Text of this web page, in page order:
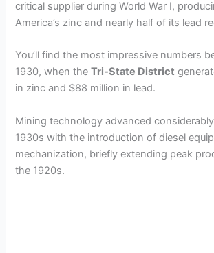
critical supplier during World War I,
America’s zinc and nearly half of its lead
You’ll find the most impressive numbers
1930, when theTri-State District
in zinc and $88 million in lead.
Mining technology advanced
1930s with the introduction of diesel
mechanization, briefly extending peak
the 1920s.